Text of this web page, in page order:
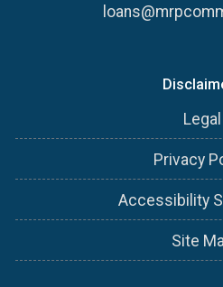
Legal
Privacy
Accessibility
Site